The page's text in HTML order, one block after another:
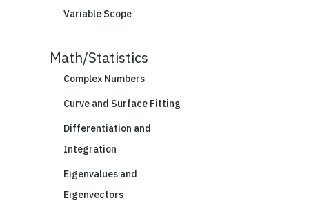
Variable Scope
Math/Statistics
Complex Numbers
Curve and Surface Fitting
Differentiation and
Integration
Eigenvalues and
Eigenvectors